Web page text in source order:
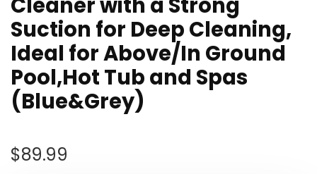
Cleaner with a Strong
Suction for Deep Cleaning,
Ideal for Above/In Ground
Pool,Hot Tub and Spas
(Blue&Grey)
$89.99